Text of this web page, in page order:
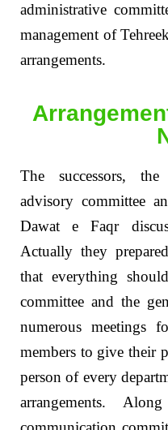
administrative
management of
arrangements.
The successors, the
advisory committee
Dawat e Faqr
Actually they
that everything
committee and the
numerous meetings
members to give their
person of every
arrangements.